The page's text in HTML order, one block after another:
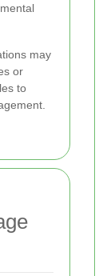
may
or
to